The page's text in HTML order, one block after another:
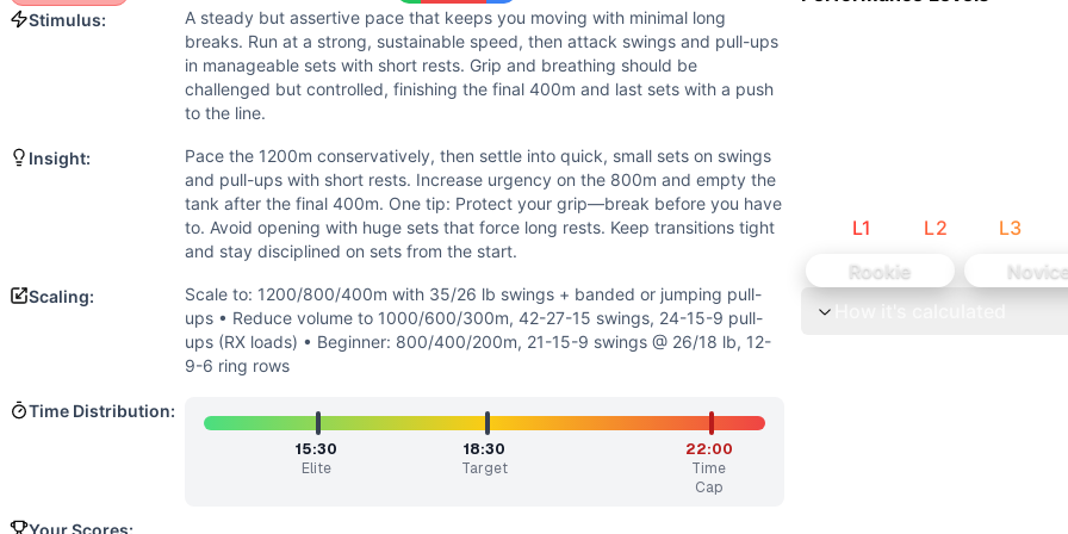
Flexibility(2
Standard ranges: overhead swing position and full pull-up extension; mobility helps efficiency but
Pull-Up
Scaling Options
Scale to: 1200/800/400m with 35/26 lb swings + banded or jumping pull-ups • Reduce volume to 1000/600/300m,
These options preserve the triplet structure, descending ladder, and cardio–grip stimulus while adjusting load,
Intended Stimulus
A steady but assertive pace that keeps you moving with minimal long breaks. Run at a strong, sustainable speed,
Pace the 1200m conservatively, then settle into quick, small sets on swings and pull-ups with short rests.
Benchmark Notes
Scores are finish times. Hitting the cap (22:00) is Level 1. Mid-pack athletes should aim around 18:00. Advanced
Most time is spent running (monostructural ~55%). Kettlebell swings contribute a significant but secondary
Similar Workouts to
Stimulus:
A steady but assertive pace that keeps you moving with minimal long
breaks. Run at a strong, sustainable speed, then attack swings and pull-ups
in manageable sets with short rests. Grip and breathing should be
challenged but controlled, finishing the final 400m and last sets with a push
to the line.
Insight:
Pace the 1200m conservatively, then settle into quick, small sets on swings
and pull-ups with short rests. Increase urgency on the 800m and empty the
tank after the final 400m. One tip: Protect your grip—break before you have
to. Avoid opening with huge sets that force long rests. Keep transitions tight
and stay disciplined on sets from the start.
Scaling:
Scale to: 1200/800/400m with 35/26 lb swings + banded or jumping pull-
ups • Reduce volume to 1000/600/300m, 42-27-15 swings, 24-15-9 pull-
ups (RX loads) • Beginner: 800/400/200m, 21-15-9 swings @ 26/18 lb, 12-
9-6 ring rows
Time Distribution:
15:30
Elite
18:30
Target
22:00
Time
Cap
Your Scores:
L1 L2 L3
Rookie